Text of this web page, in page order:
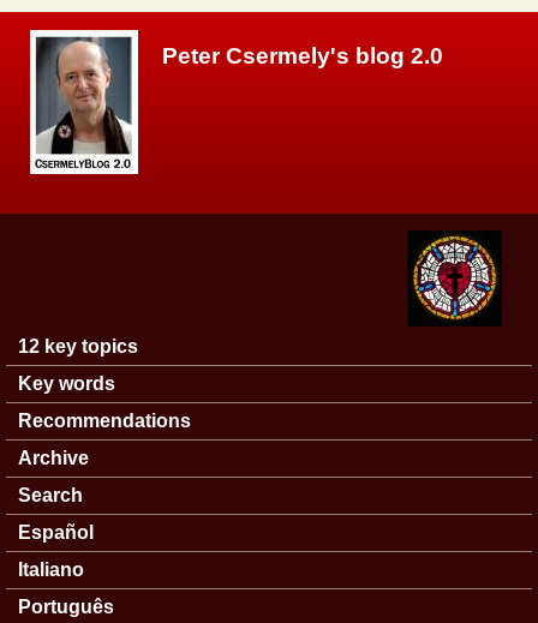
Peter Csermely's blog 2.0
Main menu
12 key topics
Key words
Recommendations
Archive
Search
Español
Italiano
Português